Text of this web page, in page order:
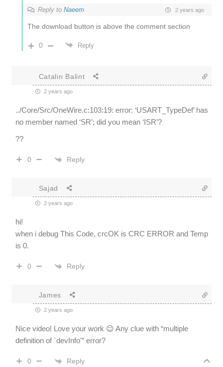
Reply to Naeem 2 years ago
The download button is above the comment section
0 Reply
Catalin Balint
2 years ago
../Core/Src/OneWire.c:103:19: error: ‘USART_TypeDef’ has
no member named ‘SR’; did you mean ‘ISR’?
??
0 Reply
Sajad
2 years ago
hi!
when i debug This Code, crcOK is CRC ERROR and Temp
is 0.
0 Reply
James
2 years ago
Nice video! Love your work 😉 Any clue with “multiple
definition of `devInfo'” error?
0 Reply